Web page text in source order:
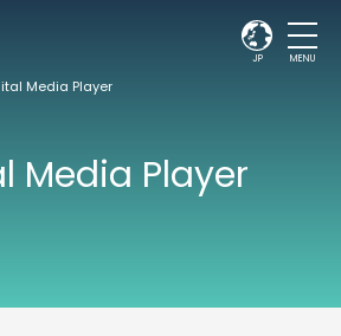
JP MENU
Media Player
Media Player